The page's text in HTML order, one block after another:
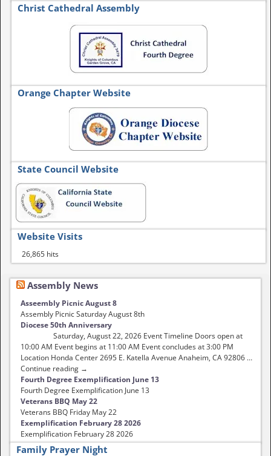
Christ Cathedral Assembly
Orange Chapter Website
State Council Website
Website Visits
26,865 hits
Assembly News
Asseembly Picnic August 8
Assembly Picnic Saturday August 8th
Diocese 50th Anniversary
Saturday, August 22, 2026 Event Timeline Doors open at
10:00 AM Event begins at 11:00 AM Event concludes at 3:00 PM
Location Honda Center 2695 E. Katella Avenue Anaheim, CA 92806 …
Continue reading →
Fourth Degree Exemplification June 13
Fourth Degree Exemplification June 13
Veterans BBQ May 22
Veterans BBQ Friday May 22
Exemplification February 28 2026
Exemplification February 28 2026
Family Prayer Night